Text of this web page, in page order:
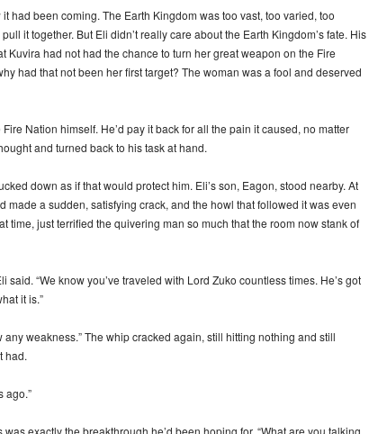
had been coming. The Earth Kingdom was too vast, too varied, too
it together. But Eli didn’t really care about the Earth Kingdom’s fate. His
Kuvira had not had the chance to turn her great weapon on the Fire
had that not been her first target? The woman was a fool and deserved
Nation himself. He’d pay it back for all the pain it caused, no matter
and turned back to his task at hand.
down as if that would protect him. Eli’s son, Eagon, stood nearby. At
made a sudden, satisfying crack, and the howl that followed it was even
time, just terrified the quivering man so much that the room now stank of
said. “We know you’ve traveled with Lord Zuko countless times. He’s got
it is.”
any weakness.” The whip cracked again, still hitting nothing and still
had.
ago.”
was exactly the breakthrough he’d been hoping for. “What are you talking